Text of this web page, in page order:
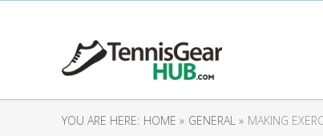
YOU ARE HERE: HOME » GENERAL » MAKING